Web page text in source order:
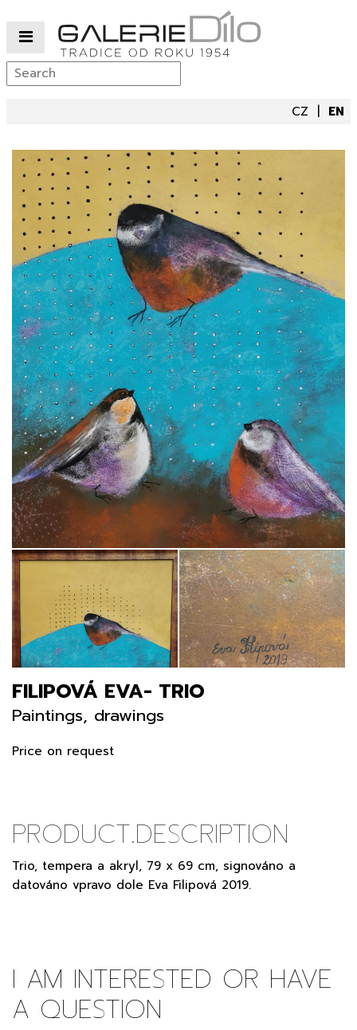
CZ EN
FILIPOVÁ EVA- TRIO
Paintings, drawings
Price on request
PRODUCT.DESCRIPTION
Trio, tempera a akryl, 79 x 69 cm, signováno a
datováno vpravo dole Eva Filipová 2019.
I AM INTERESTED OR HAVE
A QUESTION